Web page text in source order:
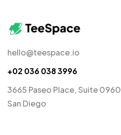
hello@teespace.io
+02 036 038 3996
3665 Paseo Place, Suite 0960
San Diego